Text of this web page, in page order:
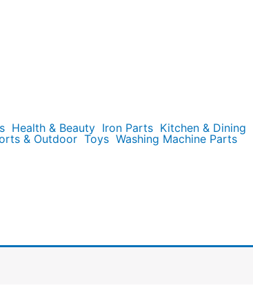
Health & Beauty Iron Parts Kitchen & Dining
& Outdoor Toys Washing Machine Parts